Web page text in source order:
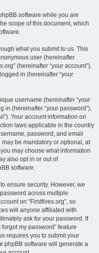
software while you are
scope of this document, which
what you submit to us. This
user (hereinafter
(hereinafter “your account”),
in (hereinafter “your
username (hereinafter “your
in (hereinafter “your password”),
Your account information on
laws applicable in the country
password, and email
be mandatory or optional, at
may choose what information
also opt in or out of
software.
ensure security. However, we
across multiple
on “Firstfives.org”, so
will anyone affiliated with
ask for your password. If
my password” feature
requires you to submit your
phpBB software will generate a